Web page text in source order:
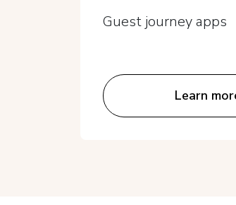
Guest journey apps
Learn